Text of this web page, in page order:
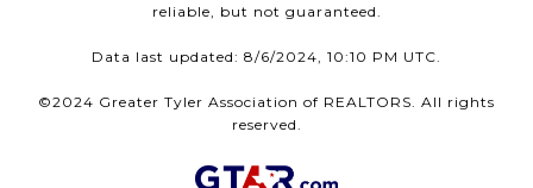
reliable, but not guaranteed.
Data last updated: 8/6/2024, 10:10 PM UTC.
©2024 Greater Tyler Association of REALTORS. All rights
reserved.